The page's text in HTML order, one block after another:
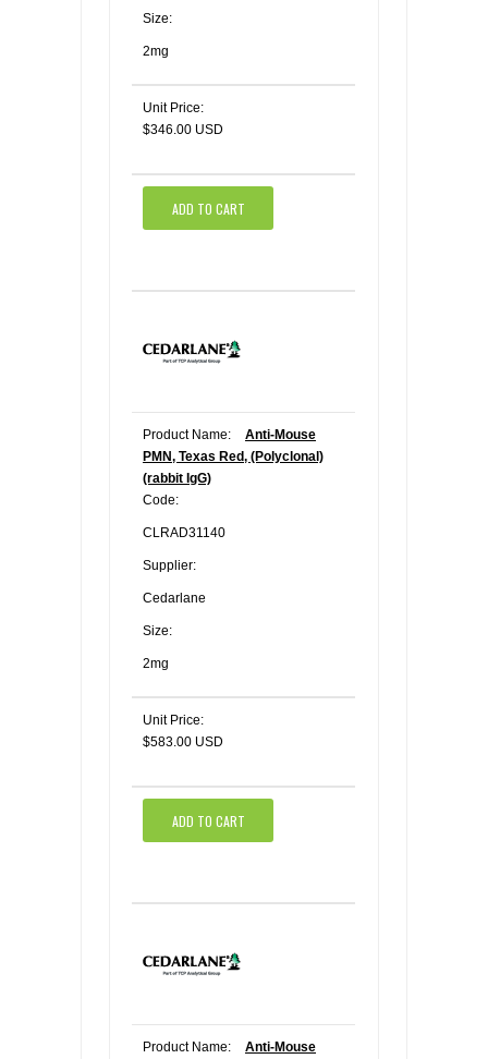
Size:
2mg
Unit Price:
$346.00 USD
ADD TO CART
Product Name:
Anti-Mouse
PMN, Texas Red, (Polyclonal)
(rabbit IgG)
Code:
CLRAD31140
Supplier:
Cedarlane
Size:
2mg
Unit Price:
$583.00 USD
ADD TO CART
Product Name:
Anti-Mouse